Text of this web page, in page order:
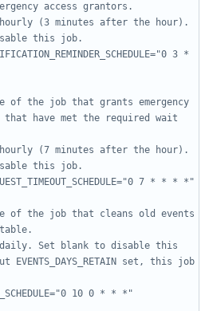
access grantors.
(3 minutes after the hour).
this job.
3 *
of the job that grants emergency
that have met the required wait
(7 minutes after the hour).
this job.
7 * * * *"
of the job that cleans old events
Set blank to disable this
set, this job
10 0 * * *"